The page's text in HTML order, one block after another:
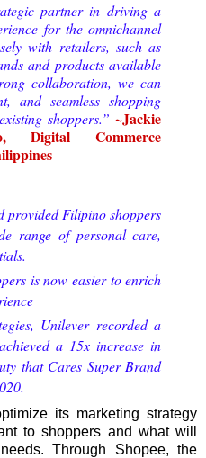
partner in driving a
for the omnichannel
with retailers, such as
and products available
collaboration, we can
and seamless shopping
shoppers.” ~Jackie
Digital Commerce
provided Filipino shoppers
range of personal care,
is now easier to enrich
Unilever recorded a
a 15x increase in
that Cares Super Brand
its marketing strategy
to shoppers and what will
Through Shopee, the